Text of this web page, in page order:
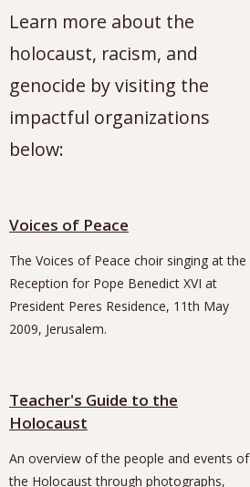
Learn more about the
holocaust, racism, and
genocide by visiting the
impactful organizations
below:
Voices of Peace
The Voices of Peace choir singing at the
Reception for Pope Benedict XVI at
President Peres Residence, 11th May
2009, Jerusalem.
Teacher's Guide to the
Holocaust
An overview of the people and events of
the Holocaust through photographs,